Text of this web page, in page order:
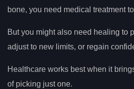
bone, you need medical treatment
But you might also need healing to
adjust to new limits, or regain
Healthcare works best when it
of picking just one.